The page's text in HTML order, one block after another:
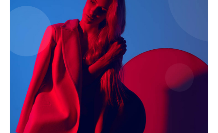
Terms and Conditions
Disclaimer
Contact Us